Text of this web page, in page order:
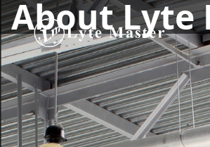
About Lyte